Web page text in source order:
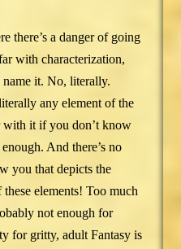
there’s a danger of going
with characterization,
it. No, literally.
any element of the
with it if you don’t know
And there’s no
you that depicts the
elements! Too much
not enough for
for gritty, adult Fantasy is